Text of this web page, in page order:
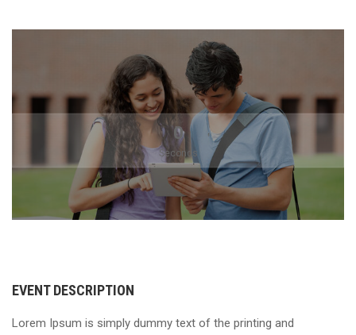
0
Seconds
EVENT DESCRIPTION
Lorem Ipsum is simply dummy text of the printing and